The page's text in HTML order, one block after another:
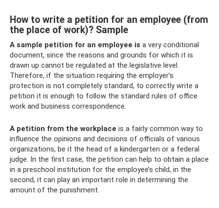
How to write a petition for an employee (from
the place of work)? Sample
A sample petition for an employee is a very conditional
document, since the reasons and grounds for which it is
drawn up cannot be regulated at the legislative level.
Therefore, if the situation requiring the employer’s
protection is not completely standard, to correctly write a
petition it is enough to follow the standard rules of office
work and business correspondence.
A petition from the workplace is a fairly common way to
influence the opinions and decisions of officials of various
organizations, be it the head of a kindergarten or a federal
judge. In the first case, the petition can help to obtain a place
in a preschool institution for the employee’s child, in the
second, it can play an important role in determining the
amount of the punishment.